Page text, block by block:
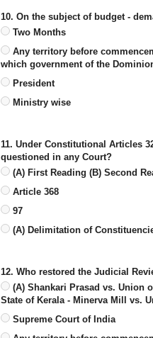
10. On the subject of budget -
Two Months
Any territory before
which government of the
President
Ministry wise
11. Under Constitutional Articles
questioned in any Court?
(A) First Reading (B) Second
Article 368
97
(A) Delimitation of
12. Who restored the Judicial
(A) Shankari Prasad vs. Union
State of Kerala - Minerva Mill vs.
Supreme Court of India